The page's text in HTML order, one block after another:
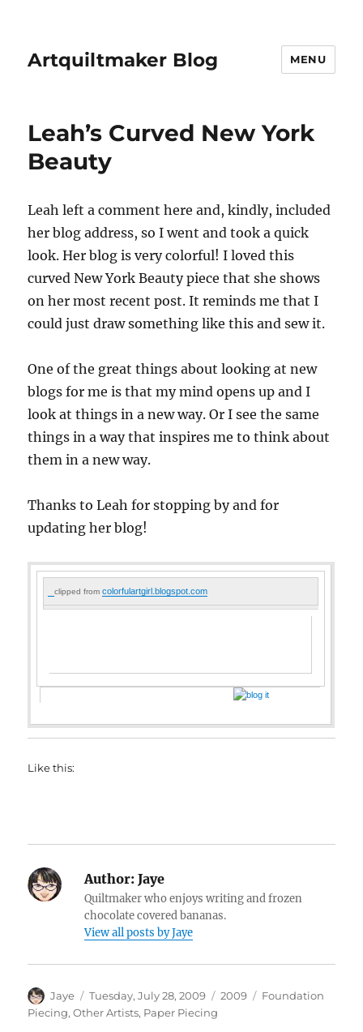
Artquiltmaker Blog MENU
Leah’s Curved New York
Beauty
Leah left a comment here and, kindly, included
her blog address, so I went and took a quick
look. Her blog is very colorful! I loved this
curved New York Beauty piece that she shows
on her most recent post. It reminds me that I
could just draw something like this and sew it.
One of the great things about looking at new
blogs for me is that my mind opens up and I
look at things in a new way. Or I see the same
things in a way that inspires me to think about
them in a new way.
Thanks to Leah for stopping by and for
updating her blog!
clipped from colorfulartgirl.blogspot.com
Like this:
Author: Jaye
Quiltmaker who enjoys writing and frozen
chocolate covered bananas.
View all posts by Jaye
Author
Jaye
Posted
on
Tuesday, July 28, 2009 Categories
2009 Tags
Foundation
Piecing,Other Artists, Paper Piecing